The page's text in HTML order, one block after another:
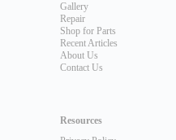
Gallery
Repair
Shop for Parts
Recent Articles
About Us
Contact Us
Resources